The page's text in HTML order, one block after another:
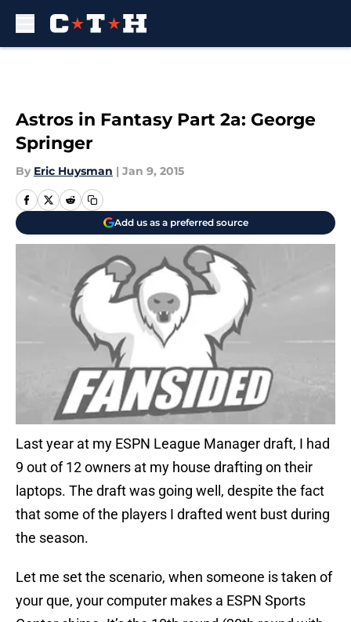
Astros in Fantasy Part 2a: George
Springer
By Eric Huysman | Jan 9, 2015
Add us as a preferred source
Last year at my ESPN League Manager draft, I had
9 out of 12 owners at my house drafting on their
laptops. The draft was going well, despite the fact
that some of the players I drafted went bust during
the season.
Let me set the scenario, when someone is taken of
your que, your computer makes a ESPN Sports